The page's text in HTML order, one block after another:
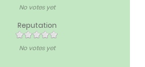
No votes yet
Reputation
No votes yet